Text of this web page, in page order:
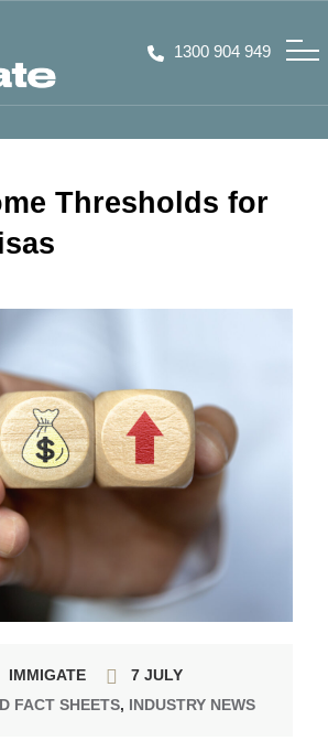
1300 904 949
Thresholds for
IMMIGATE
7 JULY
FACT SHEETS, INDUSTRY NEWS